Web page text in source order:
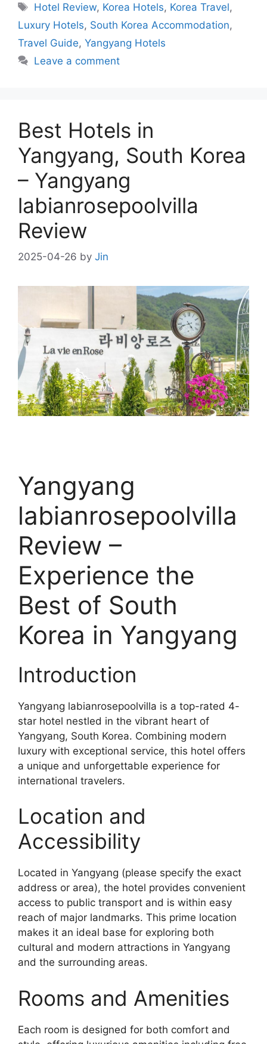
Tags
Hotel Review, Korea Hotels, Korea Travel,
Luxury Hotels, South Korea Accommodation,
Travel Guide, Yangyang Hotels
Leave a comment
Best Hotels in
Yangyang, South Korea
– Yangyang
labianrosepoolvilla
Review
2025-04-26 by Jin
Yangyang
labianrosepoolvilla
Review –
Experience the
Best of South
Korea in Yangyang
Introduction
Yangyang labianrosepoolvilla is a top-rated 4-
star hotel nestled in the vibrant heart of
Yangyang, South Korea. Combining modern
luxury with exceptional service, this hotel offers
a unique and unforgettable experience for
international travelers.
Location and
Accessibility
Located in Yangyang (please specify the exact
address or area), the hotel provides convenient
access to public transport and is within easy
reach of major landmarks. This prime location
makes it an ideal base for exploring both
cultural and modern attractions in Yangyang
and the surrounding areas.
Rooms and Amenities
Each room is designed for both comfort and